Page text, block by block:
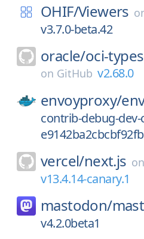
OHIF/Viewers
v3.7.0-beta.42
oracle/oci-
on GitHub v2.68.0
envoyproxy/
contrib-debug-dev-
vercel/next.js on
v13.4.14-canary.1
mastodon/
v4.2.0beta1